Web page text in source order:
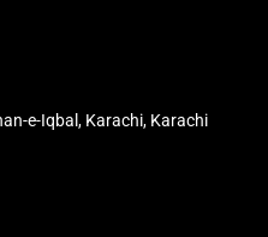
e-Iqbal, Karachi, Karachi